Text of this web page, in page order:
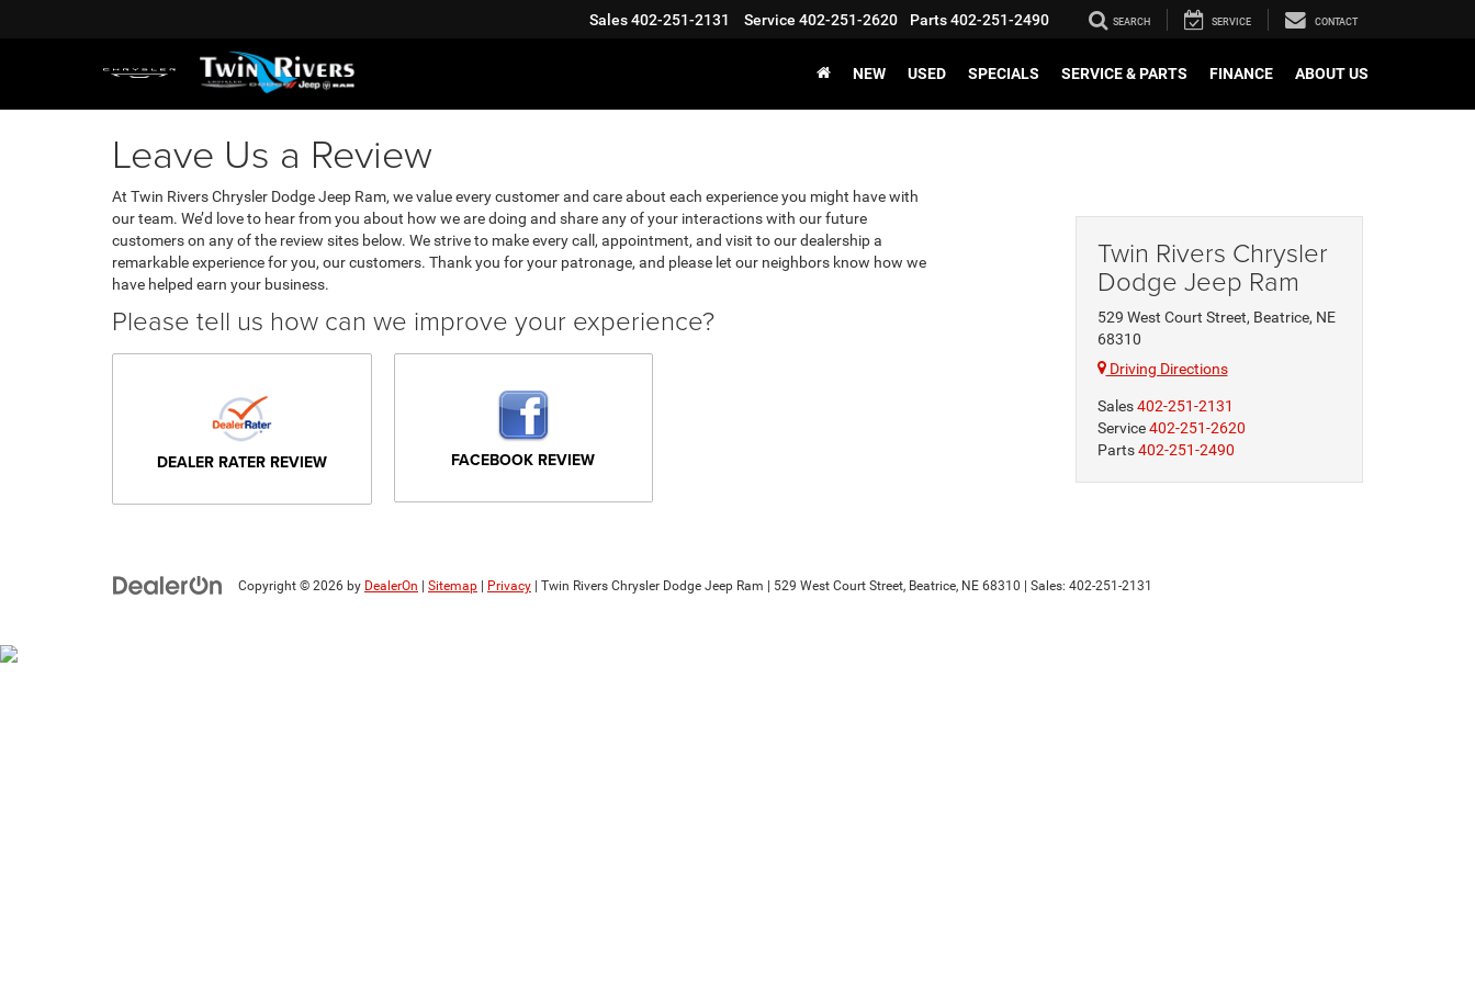
Sales402-251-2131 Service 402-251-2620 Parts402-251-2490 SEARCH SERVICE CONTACT
NEW USED SPECIALS SERVICE & PARTS FINANCE ABOUT US
Leave Us a Review
At Twin Rivers Chrysler Dodge Jeep Ram, we value every customer and care about each experience you might have with
our team. We’d love to hear from you about how we are doing and share any of your interactions with our future
customers on any of the review sites below. We strive to make every call, appointment, and visit to our dealership a
remarkable experience for you, our customers. Thank you for your patronage, and please let our neighbors know how we
have helped earn your business.
Please tell us how can we improve your experience?
DEALER RATER REVIEW FACEBOOK REVIEW
Twin Rivers Chrysler
Dodge Jeep Ram
529 West Court Street, Beatrice, NE
68310
Driving Directions
Sales402-251-2131
Service402-251-2620
Parts402-251-2490
Copyright © 2026 by DealerOn Sitemap Privacy | Twin Rivers Chrysler Dodge Jeep Ram 529 West Court Street, Beatrice, NE 68310 | Sales: 402-251-2131